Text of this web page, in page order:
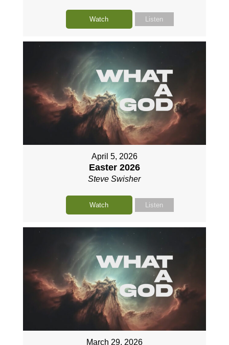
Watch Listen
April 5, 2026
Easter 2026
Steve Swisher
Watch Listen
March 29, 2026